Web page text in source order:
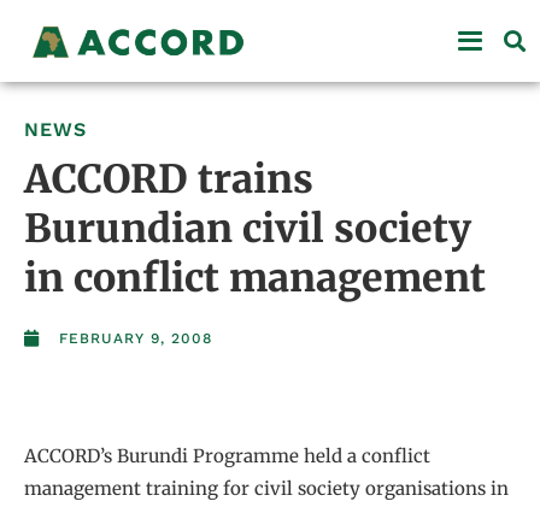
NEWS
ACCORD trains
Burundian civil society
in conflict management
FEBRUARY 9, 2008
ACCORD’s Burundi Programme held a conflict
management training for civil society organisations in